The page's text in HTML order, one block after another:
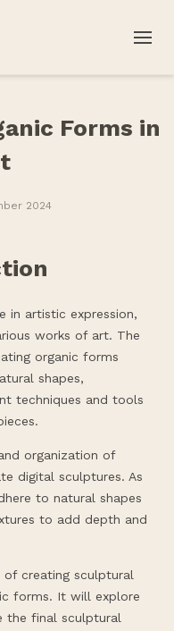
Forms in
2024
in artistic expression,
works of art. The
organic forms
shapes,
techniques and tools
organization of
digital sculptures. As
to natural shapes
to add depth and
creating sculptural
forms. It will explore
the final sculptural